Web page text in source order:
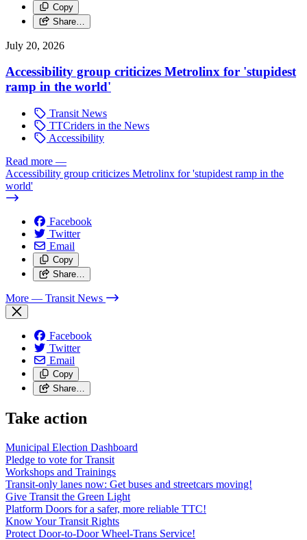
Copy
Share…
July 20, 2026
Accessibility group criticizes Metrolinx for 'stupidest
ramp in the world'
Transit News
TTCriders in the News
Accessibility
Read more —
Accessibility group criticizes Metrolinx for 'stupidest ramp in the
world'
Facebook
Twitter
Email
Copy
Share…
More — Transit News
Facebook
Twitter
Email
Copy
Share…
Take action
Municipal Election Dashboard
Pledge to vote for Transit
Workshops and Trainings
Transit-only lanes now: Get buses and streetcars moving!
Give Transit the Green Light
Platform Doors for a safer, more reliable TTC!
Know Your Transit Rights
Protect Door-to-Door Wheel-Trans Service!